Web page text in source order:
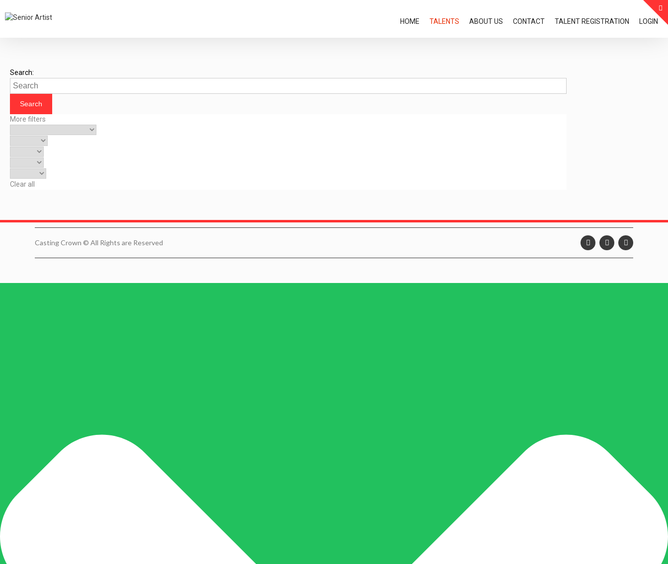
HOME TALENTS ABOUT US CONTACT TALENT REGISTRATION LOGIN
Search:
More filters
Clear all
Casting Crown © All Rights are Reserved